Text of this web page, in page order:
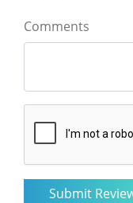
Comments